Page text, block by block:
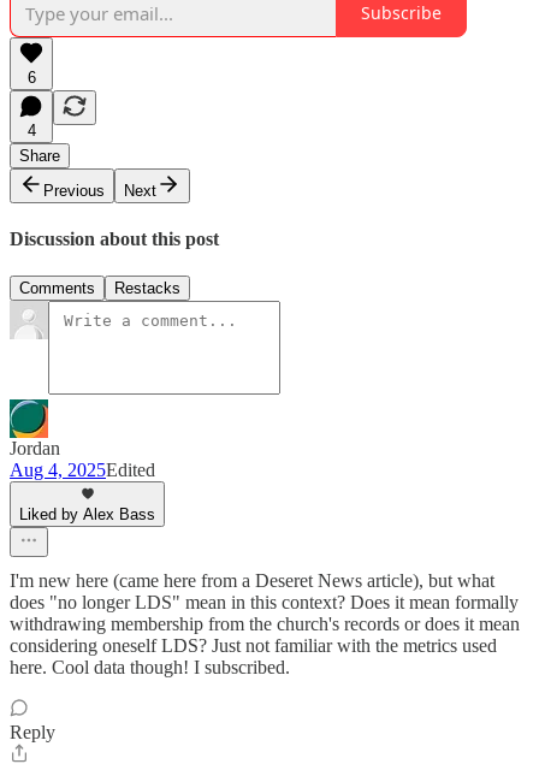
Subscribe
6
4
Share
Previous
Next
Discussion about this post
Comments Restacks
Jordan
Aug 4, 2025Edited
Liked by Alex Bass
I'm new here (came here from a Deseret News article), but what
does "no longer LDS" mean in this context? Does it mean formally
withdrawing membership from the church's records or does it mean
considering oneself LDS? Just not familiar with the metrics used
here. Cool data though! I subscribed.
Reply